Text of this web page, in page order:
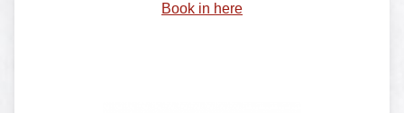
Book in here